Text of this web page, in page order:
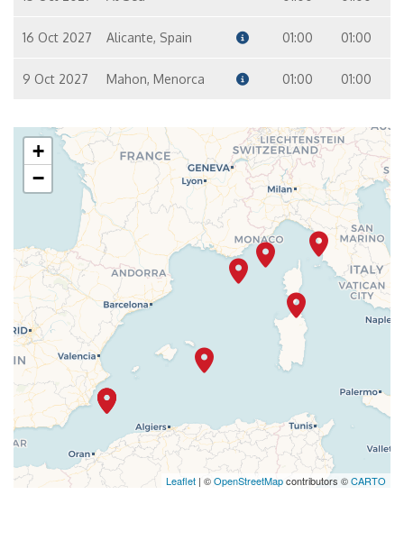
16 Oct 2027 Alicante, Spain 01:00 01:00
9 Oct 2027 Mahon, Menorca 01:00 01:00
+
−
Leaflet | ©OpenStreetMapcontributors ©CARTO